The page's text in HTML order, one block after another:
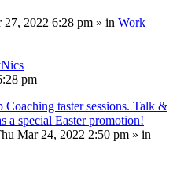
27, 2022 6:28 pm » in Work
pm
taster sessions. Talk &
a special Easter promotion!
Mar 24, 2022 2:50 pm » in